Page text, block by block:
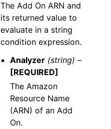
The Add On ARN and
its returned value to
evaluate in a string
condition expression.
Analyzer (string) –
[REQUIRED]
The Amazon
Resource Name
(ARN) of an Add
On.